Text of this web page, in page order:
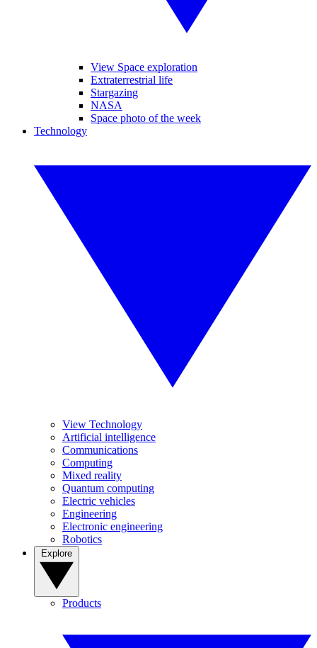
View Space exploration
Extraterrestrial life
Stargazing
NASA
Space photo of the week
Technology
View Technology
Artificial intelligence
Communications
Computing
Mixed reality
Quantum computing
Electric vehicles
Engineering
Electronic engineering
Robotics
Products